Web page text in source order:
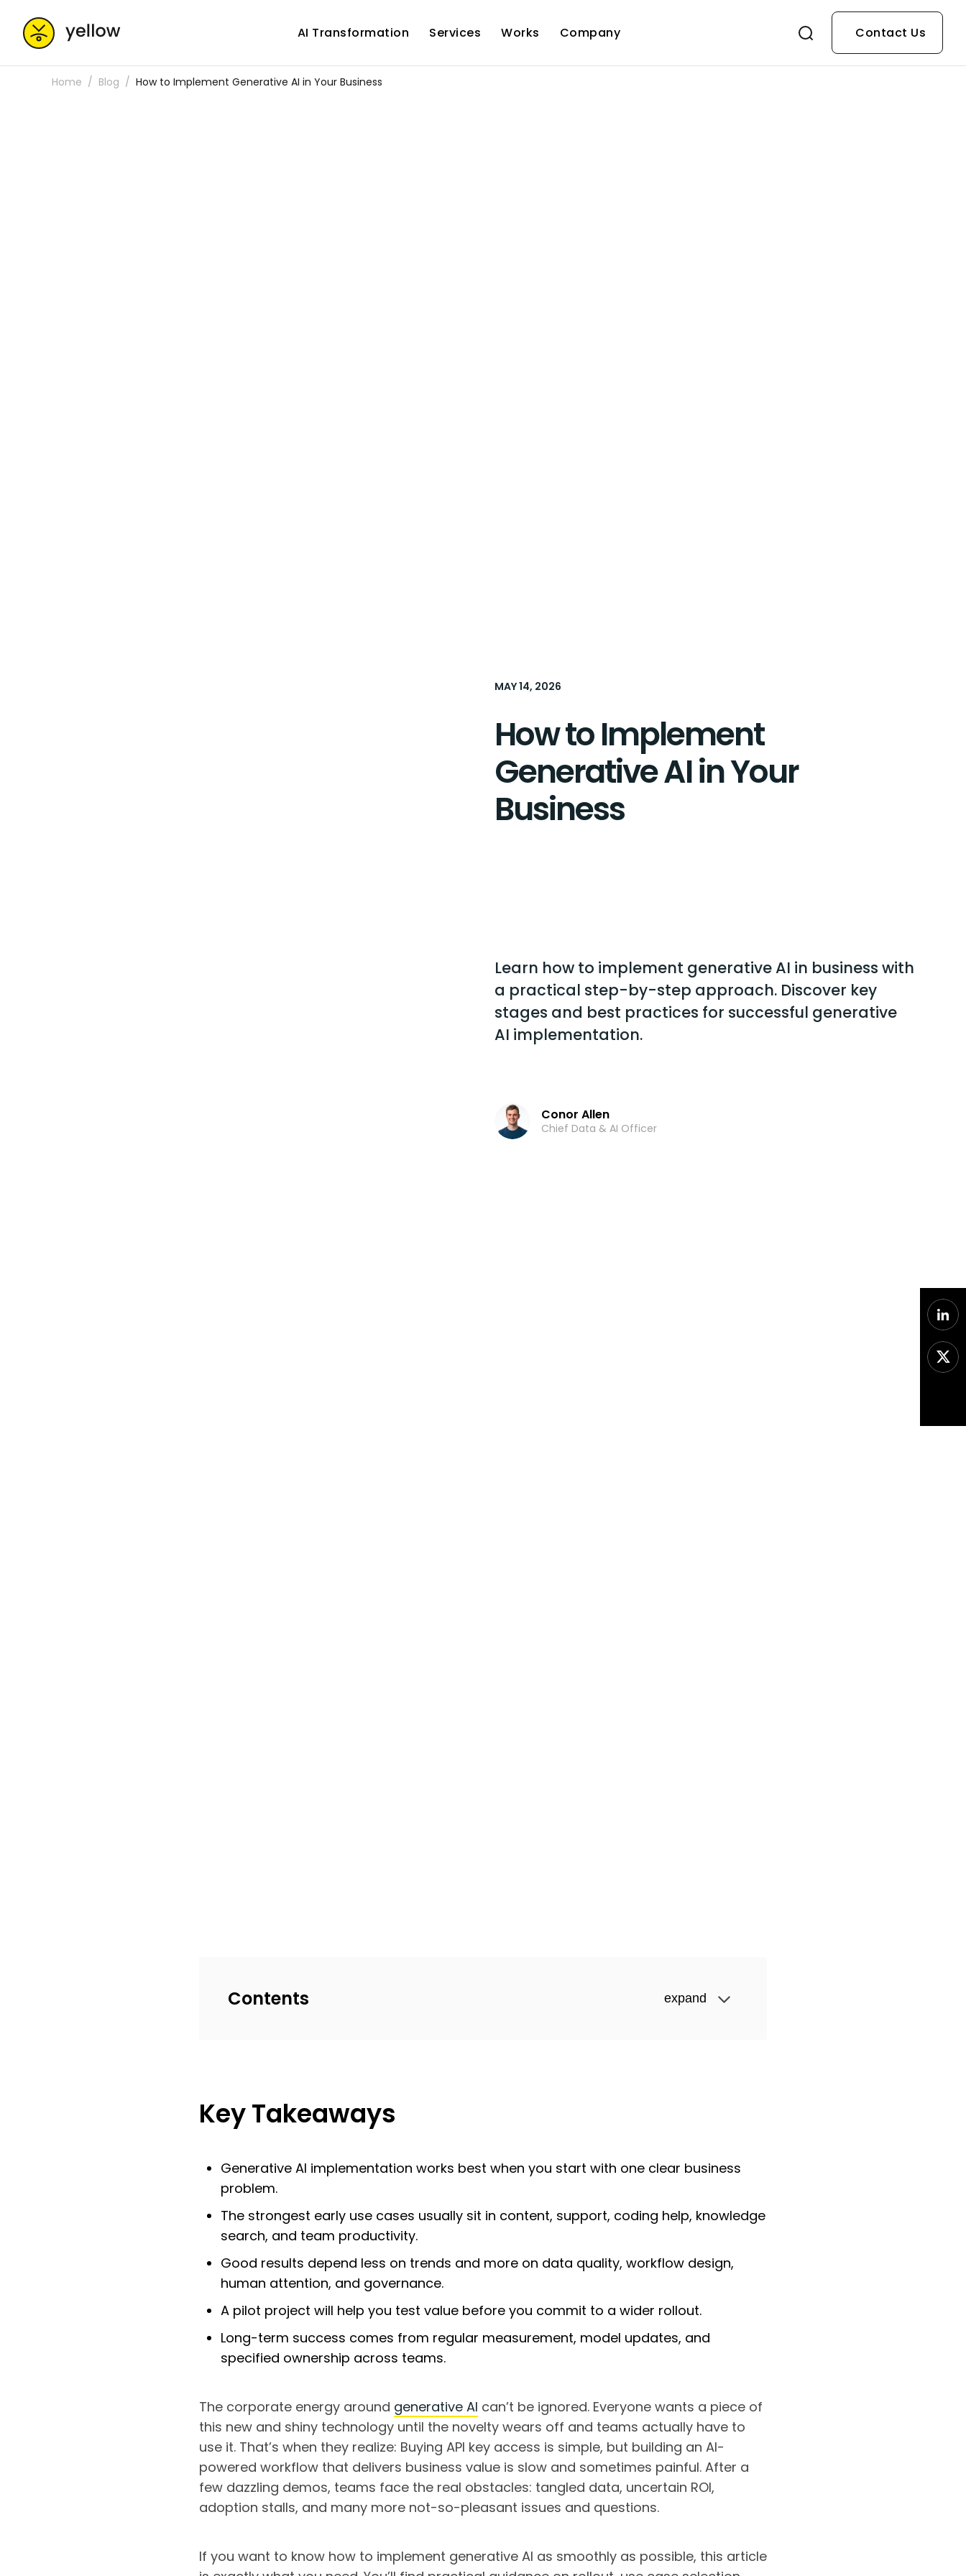
AI Transformation Services Works Company Contact Us
Home Blog How to Implement Generative AI in Your Business
MAY 14, 2026
How to Implement
Generative AI in Your
Business
Learn how to implement generative AI in business with
a practical step-by-step approach. Discover key
stages and best practices for successful generative
AI implementation.
Conor Allen
Chief Data & AI Officer
Contents expand
Key Takeaways
Generative AI implementation works best when you start with one clear business
problem.
The strongest early use cases usually sit in content, support, coding help, knowledge
search, and team productivity.
Good results depend less on trends and more on data quality, workflow design,
human attention, and governance.
A pilot project will help you test value before you commit to a wider rollout.
Long-term success comes from regular measurement, model updates, and
specified ownership across teams.
The corporate energy around generative AI can’t be ignored. Everyone wants a piece of
this new and shiny technology until the novelty wears off and teams actually have to
use it. That’s when they realize: Buying API key access is simple, but building an AI-
powered workflow that delivers business value is slow and sometimes painful. After a
few dazzling demos, teams face the real obstacles: tangled data, uncertain ROI,
adoption stalls, and many more not-so-pleasant issues and questions.
If you want to know how to implement generative AI as smoothly as possible, this article